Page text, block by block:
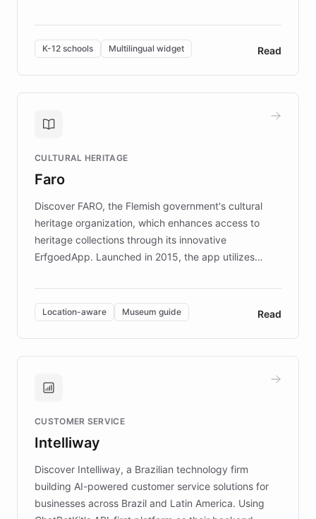
designed by regional psychologists and educators.
By integrating ChatBotKit's conversational AI,
embeddable widget, and multilingual support, Elggo
provides students and teachers with always-on,
personalized guidance on emotional literacy,
controlled trial of 12,000 students across 32 schools
the platform scaled across seven countries while
keeping content culturally responsive and data-
K-12 schools Multilingual widget Read
CULTURAL HERITAGE
Faro
Discover FARO, the Flemish government's cultural
heritage organization, which enhances access to
heritage collections through its innovative
ErfgoedApp. Launched in 2015, the app utilizes
multilingual guidance for museums and heritage
sites. In celebration of its 10th anniversary, FARO has
partnered with ChatBotKit to introduce AI chatbots,
transforming the app into an on-demand heritage
guide. Visitors can ask questions about artworks and
technology provides location-aware storytelling. With
more sites, FARO is committed to making heritage
discovery intuitive and personalized for everyone.
Location-aware Museum guide Read
CUSTOMER SERVICE
Intelliway
Discover Intelliway, a Brazilian technology firm
building AI-powered customer service solutions for
businesses across Brazil and Latin America. Using